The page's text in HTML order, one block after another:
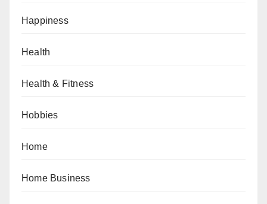
Happiness
Health
Health & Fitness
Hobbies
Home
Home Business